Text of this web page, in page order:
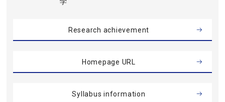
Research achievement
Homepage URL
Syllabus information